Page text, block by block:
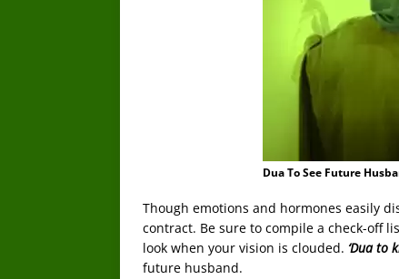
Dua To See Future
Though emotions and hormones easily
contract. Be sure to compile a check-off
look when your vision is clouded. ‘Dua to
future husband.